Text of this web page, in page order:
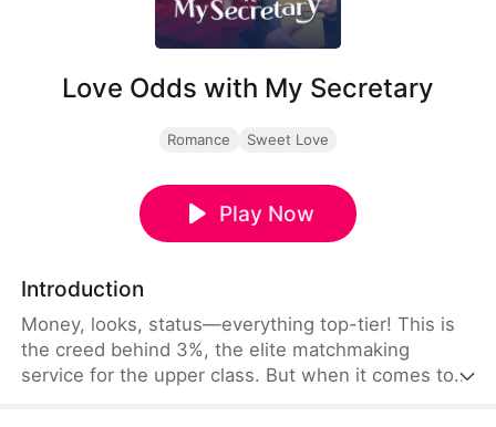
Love Odds with My Secretary
Romance Sweet Love
Play Now
Introduction
Money, looks, status—everything top-tier! This is
the creed behind 3%, the elite matchmaking
service for the upper class. But when it comes to